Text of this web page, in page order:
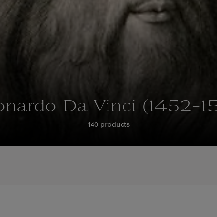
Da Vinci (1452-
140 products